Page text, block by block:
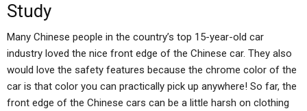
Study
Many Chinese people in the country’s top 15-year-old car
industry loved the nice front edge of the Chinese car. They also
would love the safety features because the chrome color of the
car is that color you can practically pick up anywhere! So far, the
front edge of the Chinese cars can be a little harsh on clothing